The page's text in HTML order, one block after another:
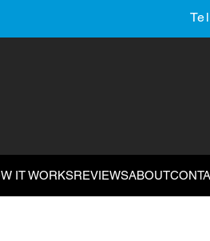
IT WORKSREVIEWSABOUT